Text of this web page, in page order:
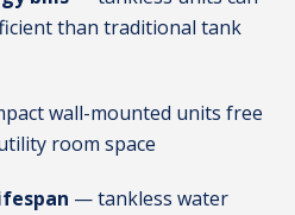
than traditional tank
wall-mounted units free
room space
— tankless water